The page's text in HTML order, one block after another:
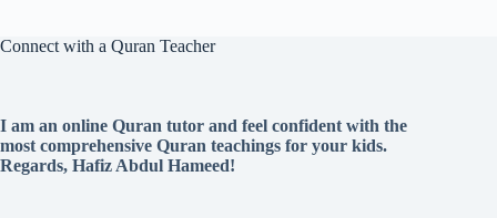
Connect with a Quran Teacher
I am an online Quran tutor and feel confident with the
most comprehensive Quran teachings for your kids.
Regards, Hafiz Abdul Hameed!